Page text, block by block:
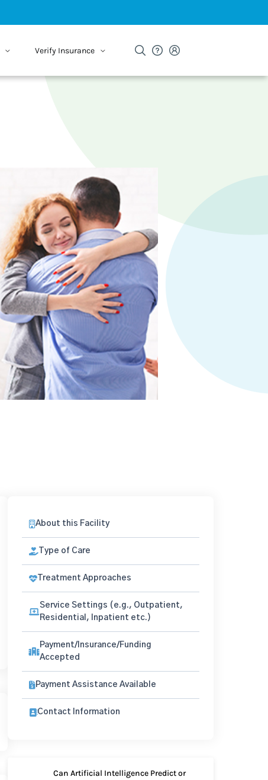
Verify Insurance
About this Facility
Type of Care
Treatment Approaches
Service Settings (e.g., Outpatient,
Residential, Inpatient etc.)
Payment/Insurance/Funding
Accepted
Payment Assistance Available
Contact Information
Can Artificial Intelligence Predict or